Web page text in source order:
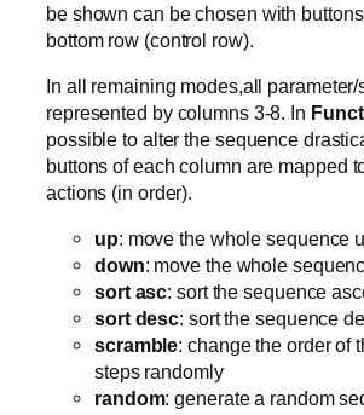
be shown can be chosen with
bottom row (control row).
In all remaining modes,all
represented by columns 3-8. In
possible to alter the sequence
buttons of each column are mapped
actions (in order).
up: move the whole sequence
down: move the whole
sort asc: sort the sequence
sort desc: sort the sequence
scramble: change the order of
steps randomly
random: generate a random